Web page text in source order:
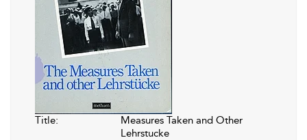
Title:
Measures Taken and Other
Lehrstucke